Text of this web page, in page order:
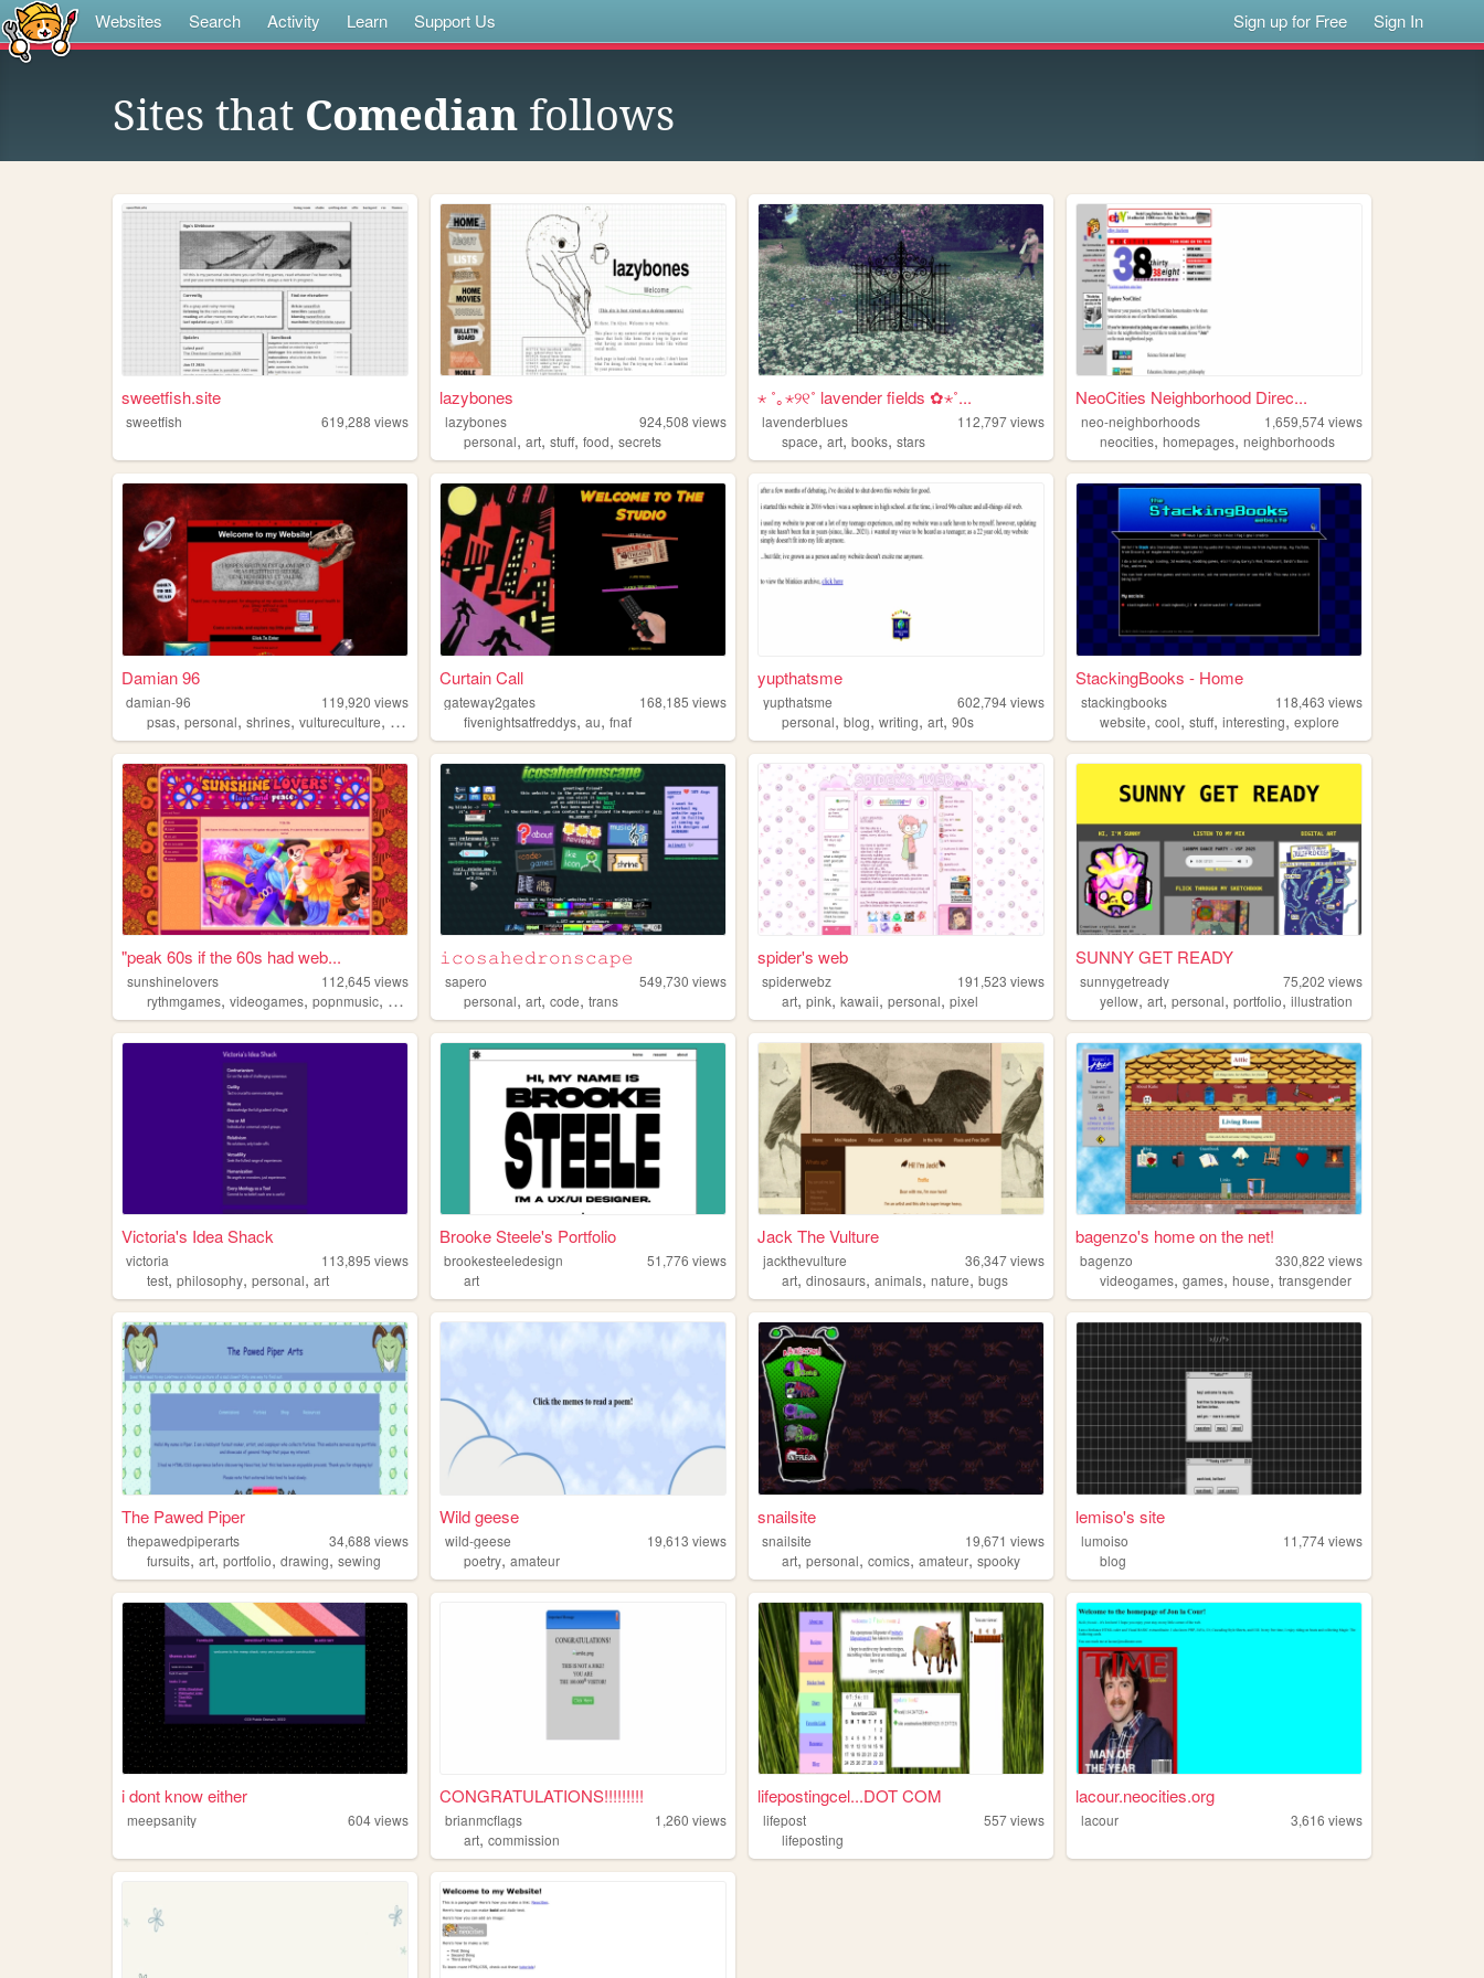
Websites Search Activity Learn Support Us Sign up for Free Sign In
Sites that Comedian follows
sweetfish.site
sweetfish 619,288 views
lazybones
lazybones 924,508 views
personal,art,stuff,food,secrets
⋆ ˚｡⋆୨୧˚ lavender fields ✿⋆˚...
lavenderblues 112,797views
space,art,books,stars
NeoCities Neighborhood Direc...
neo-neighborhoods 1,659,574views
neocities,homepages,neighborhoods
Damian 96
damian-96 119,920 views
psas, personal, shrines, vultureculture, collections
Curtain Call
gateway2gates 168,185 views
fivenightsatfreddys,au,fnaf
yupthatsme
yupthatsme 602,794views
personal,blog,writing,art,90s
StackingBooks - Home
stackingbooks 118,463 views
website,cool,stuff,interesting,explore
"peak 60s if the 60s had web...
sunshinelovers 112,645 views
rythmgames, videogames, popnmusic, popn
𝚒𝚌𝚘𝚜𝚊𝚑𝚎𝚍𝚛𝚘𝚗𝚜𝚌𝚊𝚙𝚎
sapero 549,730 views
personal,art,code,trans
spider's web
spiderwebz 191,523 views
art,pink,kawaii,personal,pixel
SUNNY GET READY
sunnygetready 75,202 views
yellow,art,personal,portfolio,illustration
Victoria's Idea Shack
victoria 113,895 views
test, philosophy, personal, art
Brooke Steele's Portfolio
brookesteeledesign 51,776 views
art
Jack The Vulture
jackthevulture 36,347views
art,dinosaurs,animals,nature,bugs
bagenzo's home on the net!
bagenzo 330,822 views
videogames,games,house,transgender
The Pawed Piper
thepawedpiperarts 34,688 views
fursuits, art, portfolio, drawing, sewing
Wild geese
wild-geese 19,613 views
poetry,amateur
snailsite
snailsite 19,671 views
art,personal,comics,amateur,spooky
lemiso's site
lumoiso 11,774views
blog
i dont know either
meepsanity 604views
CONGRATULATIONS!!!!!!!!!
brianmcflags 1,260 views
art,commission
lifepostingcel...DOT COM
lifepost 557views
lifeposting
lacour.neocities.org
lacour 3,616 views